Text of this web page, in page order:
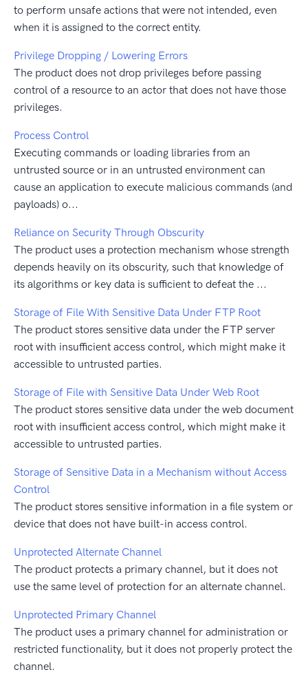
to perform unsafe actions that were not intended, even
when it is assigned to the correct entity.
Privilege Dropping / Lowering Errors
The product does not drop privileges before passing
control of a resource to an actor that does not have those
privileges.
Process Control
Executing commands or loading libraries from an
untrusted source or in an untrusted environment can
cause an application to execute malicious commands (and
payloads) o...
Reliance on Security Through Obscurity
The product uses a protection mechanism whose strength
depends heavily on its obscurity, such that knowledge of
its algorithms or key data is sufficient to defeat the ...
Storage of File With Sensitive Data Under FTP Root
The product stores sensitive data under the FTP server
root with insufficient access control, which might make it
accessible to untrusted parties.
Storage of File with Sensitive Data Under Web Root
The product stores sensitive data under the web document
root with insufficient access control, which might make it
accessible to untrusted parties.
Storage of Sensitive Data in a Mechanism without Access
Control
The product stores sensitive information in a file system or
device that does not have built-in access control.
Unprotected Alternate Channel
The product protects a primary channel, but it does not
use the same level of protection for an alternate channel.
Unprotected Primary Channel
The product uses a primary channel for administration or
restricted functionality, but it does not properly protect the
channel.